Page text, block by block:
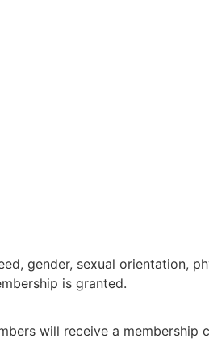
gender, sexual orientation,
is granted.
will receive a membership